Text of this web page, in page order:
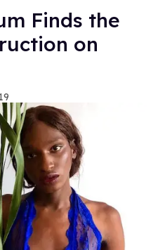
Finds the
on